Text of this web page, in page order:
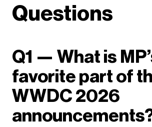
Questions
Q1 — What is
favorite part of
WWDC 2026